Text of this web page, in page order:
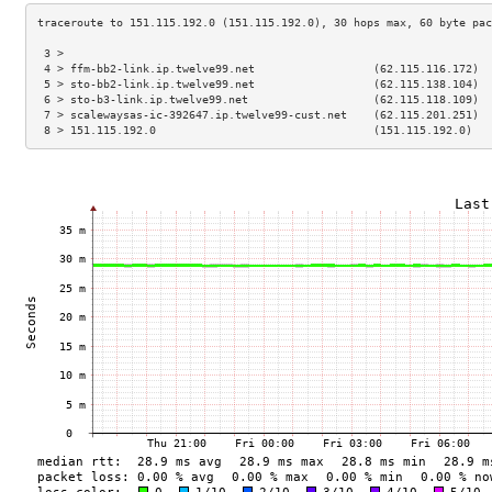
3
4 > ffm-bb2-link.ip.twelve99.net                  (62.115.116.172)
5 > sto-bb2-link.ip.twelve99.net                  (62.115.138.104)
6 > sto-b3-link.ip.twelve99.net                   (62.115.118.109)
7 > scalewaysas-ic-392647.ip.twelve99-cust.net
8 > 151.115.192.0                                 (151.115.192.0)